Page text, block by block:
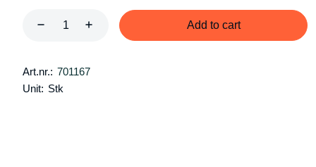
Add to cart
Art.nr.: 701167
Unit: Stk